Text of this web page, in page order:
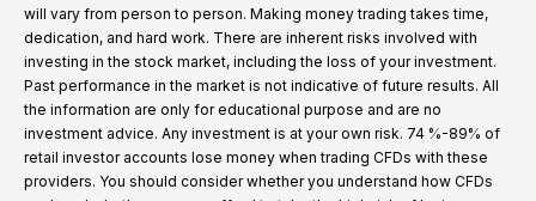
will vary from person to person. Making money trading takes time,
dedication, and hard work. There are inherent risks involved with
investing in the stock market, including the loss of your investment.
Past performance in the market is not indicative of future results. All
the information are only for educational purpose and are no
investment advice. Any investment is at your own risk. 74 %-89% of
retail investor accounts lose money when trading CFDs with these
providers. You should consider whether you understand how CFDs